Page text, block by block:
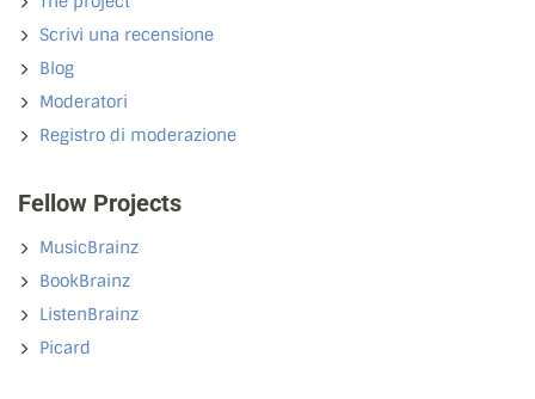
Scrivi una recensione
Blog
Moderatori
Registro di moderazione
Fellow Projects
MusicBrainz
BookBrainz
ListenBrainz
Picard